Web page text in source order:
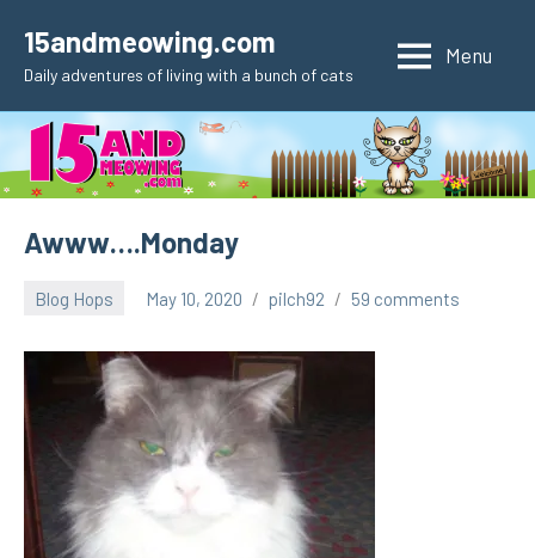
content
15andmeowing.com
Daily adventures of living with a bunch of cats
Menu
Awww….Monday
Blog Hops May 10, 2020 pilch92 59 comments